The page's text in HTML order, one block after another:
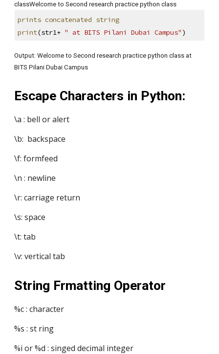
classWelcome to Second research practice python class
prints concatenated string
print(str1+ " at BITS Pilani Dubai Campus" )
Output: Welcome to Second research practice python class at
BITS Pilani Dubai Campus
Escape Characters in Python:
\a : bell or alert
\b:  backspace
\f: formfeed
\n : newline
\r: carriage return
\s: space
\t: tab
\v: vertical tab
String Frmatting Operator
%c : character
%s : st ring
%i or %d : singed decimal integer